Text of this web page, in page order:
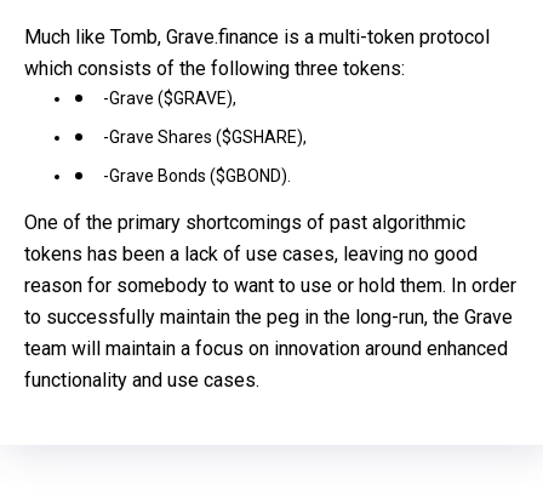
Much like Tomb, Grave.finance is a multi-token protocol
which consists of the following three tokens:
-Grave ($GRAVE),
-Grave Shares ($GSHARE),
-Grave Bonds ($GBOND).
One of the primary shortcomings of past algorithmic
tokens has been a lack of use cases, leaving no good
reason for somebody to want to use or hold them. In order
to successfully maintain the peg in the long-run, the Grave
team will maintain a focus on innovation around enhanced
functionality and use cases.